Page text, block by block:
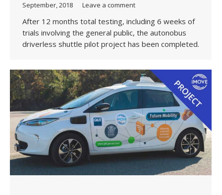
September, 2018
Leave a comment
After 12 months total testing, including 6 weeks of
trials involving the general public, the autonobus
driverless shuttle pilot project has been completed.